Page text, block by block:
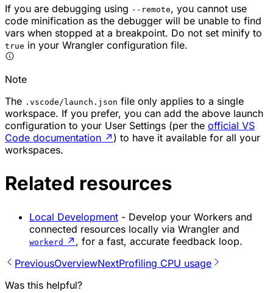
If you are debugging using --remote, you cannot use
code minification as the debugger will be unable to find
vars when stopped at a breakpoint. Do not set minify to
true in your Wrangler configuration file.
Note
The .vscode/launch.json file only applies to a single
workspace. If you prefer, you can add the above launch
configuration to your User Settings (per the official VS
Code documentation ↗ ) to have it available for all your
workspaces.
Related resources
Local Development - Develop your Workers and
connected resources locally via Wrangler and
workerd ↗ , for a fast, accurate feedback loop.
PreviousOverviewNextProfiling CPU usage
Was this helpful?